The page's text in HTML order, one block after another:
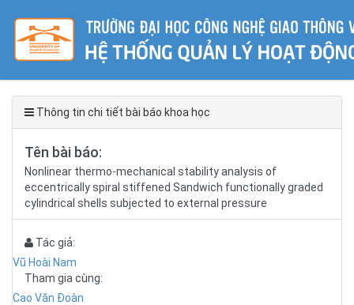
Thông tin chi tiết bài báo khoa học
Tên bài báo:
Nonlinear thermo-mechanical stability analysis of
eccentrically spiral stiffened Sandwich functionally graded
cylindrical shells subjected to external pressure
Tác giả:
Vũ Hoài Nam
Tham gia cùng:
Cao Văn Đoàn